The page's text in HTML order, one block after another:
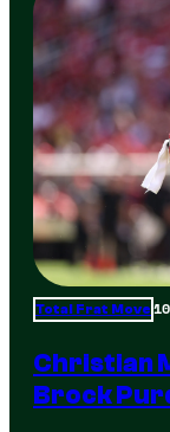
Total Frat Move
Christian
Brock